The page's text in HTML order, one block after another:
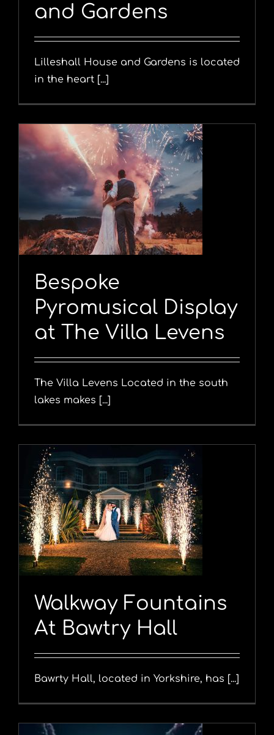
and Gardens
Lilleshall House and Gardens is located
in the heart [...]
Bespoke
Pyromusical Display
at The Villa Levens
The Villa Levens Located in the south
lakes makes [...]
Walkway Fountains
At Bawtry Hall
Bawrty Hall, located in Yorkshire, has [...]